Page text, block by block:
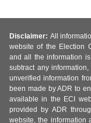
Disclaimer: All
website of the Election
and all the information
subtract any
unverified information
been made by ADR to
available in the ECI
provided by ADR
website, the information